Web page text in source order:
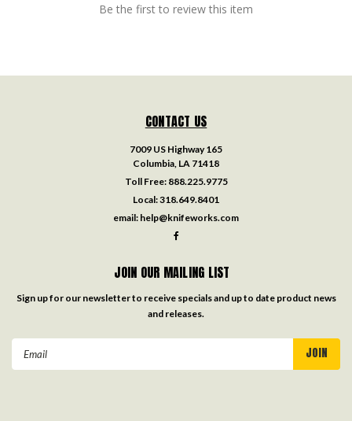
Be the first to review this item
CONTACT US
7009 US Highway 165
Columbia, LA 71418
Toll Free: 888.225.9775
Local:318.649.8401
email: help@knifeworks.com
JOIN OUR MAILING LIST
Sign up for our newsletter to receive specials and up to date product news
and releases.